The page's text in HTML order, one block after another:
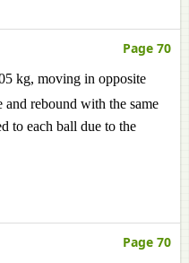
Page 70
kg, moving in opposite
and rebound with the same
to each ball due to the
Page 70